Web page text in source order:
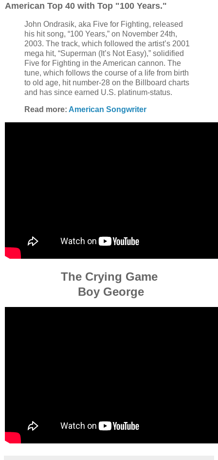
American Top 40 with Top "100 Years."
John Ondrasik, aka Five for Fighting, released
his hit song, “100 Years,” on November 24th,
2003. The track, which followed the artist’s 2001
mega hit, “Superman (It’s Not Easy),” solidified
Five for Fighting in the American cannon. The
tune, which follows the course of a life from birth
to old age, hit number-28 on the Billboard charts
and has since earned U.S. platinum-status.
Read more: American Songwriter
The Crying Game
Boy George